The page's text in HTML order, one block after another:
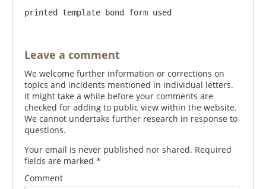
printed template bond form used
Leave a comment
We welcome further information or corrections on
topics and incidents mentioned in individual letters.
It might take a while before your comments are
checked for adding to public view within the website.
We cannot undertake further research in response to
questions.
Your email is never published nor shared. Required
fields are marked *
Comment